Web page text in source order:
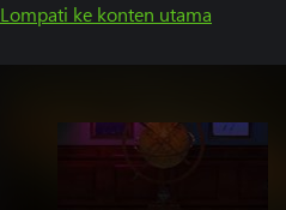
Lompati ke konten utama